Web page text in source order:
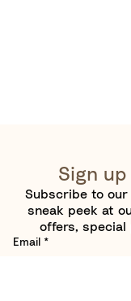
Sign
Subscribe to
sneak peek at
offers, special
Email *